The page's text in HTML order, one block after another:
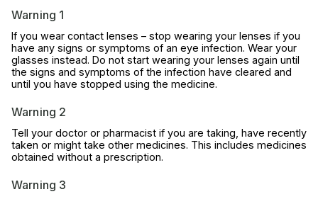
Warning 1
If you wear contact lenses – stop wearing your lenses if you
have any signs or symptoms of an eye infection. Wear your
glasses instead. Do not start wearing your lenses again until
the signs and symptoms of the infection have cleared and
until you have stopped using the medicine.
Warning 2
Tell your doctor or pharmacist if you are taking, have recently
taken or might take other medicines. This includes medicines
obtained without a prescription.
Warning 3